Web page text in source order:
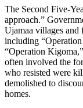
economy.
The Second Five-
approach.”
Ujamaa villages and
including
“Operation
often involved the
who resisted were
demolished to
homes.